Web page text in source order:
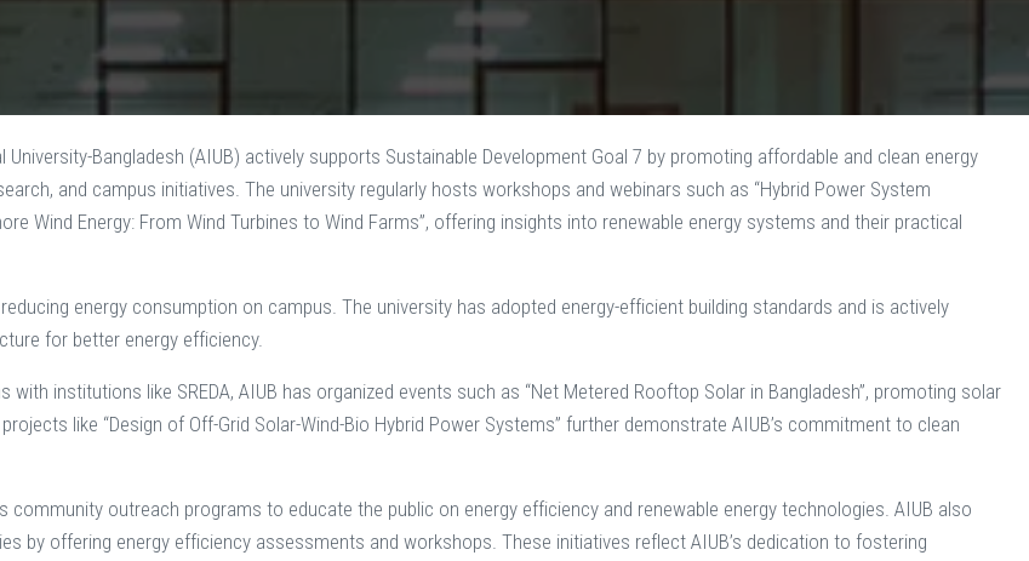
Bangladesh (AIUB) actively supports Sustainable Development Goal 7 by promoting affordable and clean energy
and campus initiatives. The university regularly hosts workshops and webinars such as “Hybrid Power System
Wind Energy: From Wind Turbines to Wind Farms”, offering insights into renewable energy systems and their practical
energy consumption on campus. The university has adopted energy-efficient building standards and is actively
for better energy efficiency.
with institutions like SREDA, AIUB has organized events such as “Net Metered Rooftop Solar in Bangladesh”, promoting solar
like “Design of Off-Grid Solar-Wind-Bio Hybrid Power Systems” further demonstrate AIUB’s commitment to clean
community outreach programs to educate the public on energy efficiency and renewable energy technologies. AIUB also
by offering energy efficiency assessments and workshops. These initiatives reflect AIUB’s dedication to fostering